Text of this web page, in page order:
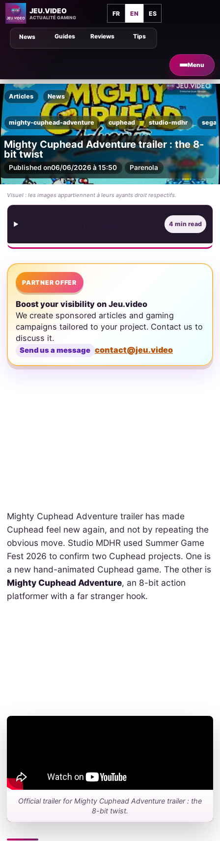
JEU.VIDEO
ACTUALITÉ GAMING
FR EN ES
Menu
Tips
Guides Reviews
News
Articles News
mighty-cuphead-adventure cuphead studio-mdhr
Mighty Cuphead Adventure trailer : the 8-
bit twist
Published on06/06/2026 à 15:50 Parenola
Visuel : les images appartiennent à leurs ayants droit respectifs.
4 min read
PARTNER OFFER
Boost your visibility on Jeu.video
We create sponsored articles and gaming
campaigns tailored to your project. Contact us to
discuss it.
Send us a message contact@jeu.video
Mighty Cuphead Adventure trailer has made
Cuphead feel new again, and not by repeating the
obvious move. Studio MDHR used Summer Game
Fest 2026 to confirm two Cuphead projects. One is
a new hand-animated Cuphead game. The other is
Mighty Cuphead Adventure, an 8-bit action
platformer with a far stranger hook.
Official trailer for Mighty Cuphead Adventure trailer : the
8-bit twist.